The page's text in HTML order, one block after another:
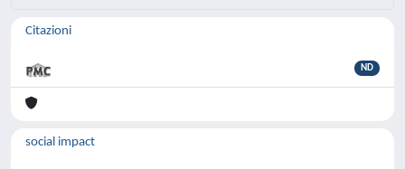
Citazioni
ND
social impact